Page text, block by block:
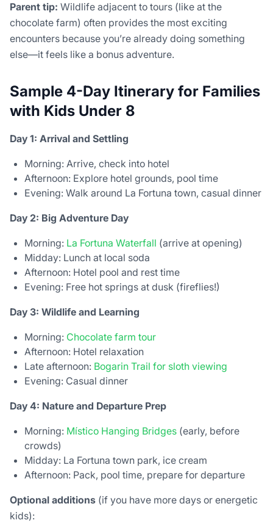
Parent tip: Wildlife adjacent to tours (like at the
chocolate farm) often provides the most exciting
encounters because you’re already doing something
else—it feels like a bonus adventure.
Sample 4-Day Itinerary for Families
with Kids Under 8
Day 1: Arrival and Settling
Morning: Arrive, check into hotel
Afternoon: Explore hotel grounds, pool time
Evening: Walk around La Fortuna town, casual dinner
Day 2: Big Adventure Day
Morning: La Fortuna Waterfall (arrive at opening)
Midday: Lunch at local soda
Afternoon: Hotel pool and rest time
Evening: Free hot springs at dusk (fireflies!)
Day 3: Wildlife and Learning
Morning: Chocolate farm tour
Afternoon: Hotel relaxation
Late afternoon: Bogarin Trail for sloth viewing
Evening: Casual dinner
Day 4: Nature and Departure Prep
Morning: Místico Hanging Bridges (early, before
crowds)
Midday: La Fortuna town park, ice cream
Afternoon: Pack, pool time, prepare for departure
Optional additions (if you have more days or energetic
kids):